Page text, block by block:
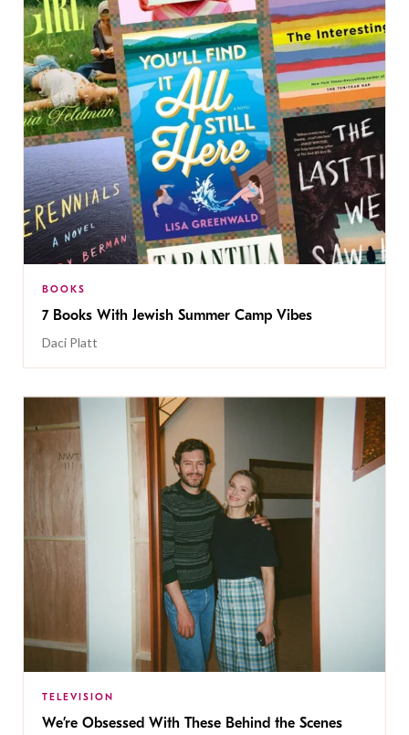
BOOKS
7 Books With Jewish Summer Camp Vibes
Daci Platt
TELEVISION
We’re Obsessed With These Behind the Scenes